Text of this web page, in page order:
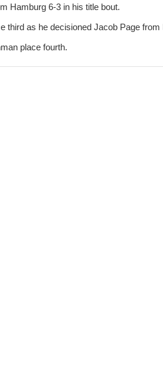
Hamburg 6-3 in his title bout.
third as he decisioned Jacob Page
place fourth.